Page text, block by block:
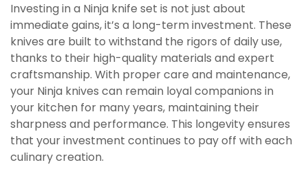
Investing in a Ninja knife set is not just about
immediate gains, it’s a long-term investment. These
knives are built to withstand the rigors of daily use,
thanks to their high-quality materials and expert
craftsmanship. With proper care and maintenance,
your Ninja knives can remain loyal companions in
your kitchen for many years, maintaining their
sharpness and performance. This longevity ensures
that your investment continues to pay off with each
culinary creation.